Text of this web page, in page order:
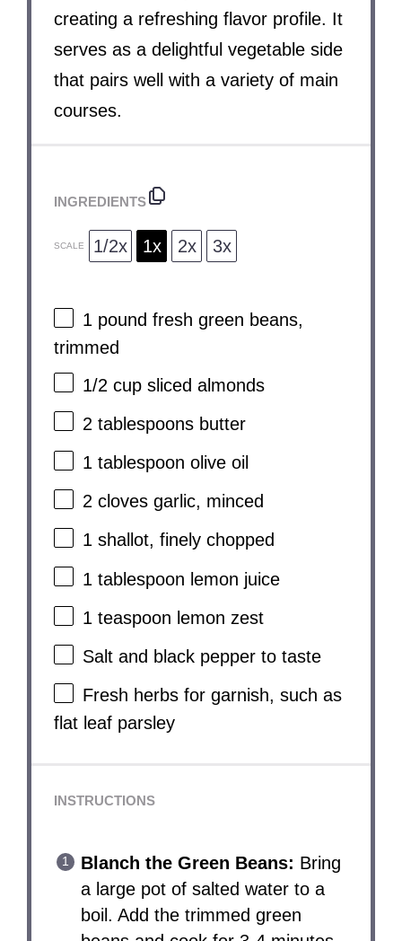
creating a refreshing flavor profile. It
serves as a delightful vegetable side
that pairs well with a variety of main
courses.
INGREDIENTS
SCALE 1/2x 1x 2x 3x
1 pound fresh green beans,
trimmed
1/2 cup sliced almonds
2 tablespoons butter
1 tablespoon olive oil
2 cloves garlic, minced
1 shallot, finely chopped
1 tablespoon lemon juice
1 teaspoon lemon zest
Salt and black pepper to taste
Fresh herbs for garnish, such as
flat leaf parsley
INSTRUCTIONS
Blanch the Green Beans: Bring
a large pot of salted water to a
boil. Add the trimmed green